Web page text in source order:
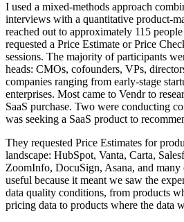
I used a mixed-methods approach
interviews with a quantitative product-
reached out to approximately 115
requested a Price Estimate or Price
sessions. The majority of participants
heads: CMOs, cofounders, VPs,
companies ranging from early-stage
enterprises. Most came to Vendr to
SaaS purchase. Two were conducting
was seeking a SaaS product to
They requested Price Estimates for
landscape: HubSpot, Vanta, Carta,
ZoomInfo, DocuSign, Asana, and
useful because it meant we saw the
data quality conditions, from products
pricing data to products where the data